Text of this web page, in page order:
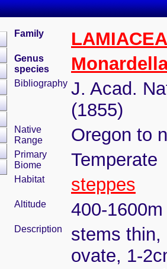
Family
Genus
species
Bibliography J. Acad.
(1855)
Native
Range
Oregon to
Primary
Biome
Temperate
Habitat steppes
Altitude 400-1600m
Description
stems thin,
ovate, 1-